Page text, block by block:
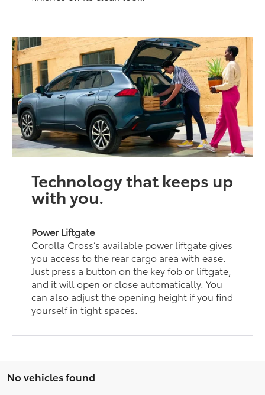
Technology that keeps up
with you.
Power Liftgate
Corolla Cross’s available power liftgate gives
you access to the rear cargo area with ease.
Just press a button on the key fob or liftgate,
and it will open or close automatically. You
can also adjust the opening height if you find
yourself in tight spaces.
No vehicles found